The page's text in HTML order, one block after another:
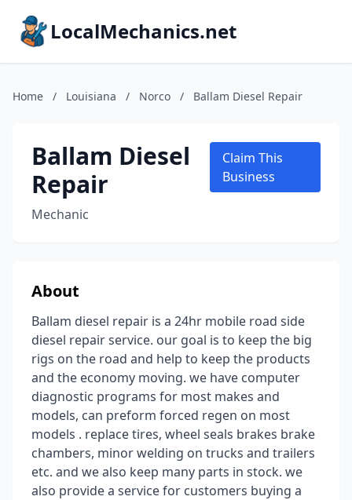
LocalMechanics.net
Home / Louisiana / Norco / Ballam Diesel Repair
Ballam Diesel
Repair
Mechanic
Claim This
Business
About
Ballam diesel repair is a 24hr mobile road side
diesel repair service. our goal is to keep the big
rigs on the road and help to keep the products
and the economy moving. we have computer
diagnostic programs for most makes and
models, can preform forced regen on most
models . replace tires, wheel seals brakes brake
chambers, minor welding on trucks and trailers
etc. and we also keep many parts in stock. we
also provide a service for customers buying a